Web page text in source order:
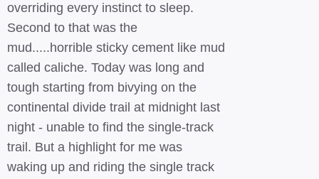
overriding every instinct to sleep.
Second to that was the
mud.....horrible sticky cement like mud
called caliche. Today was long and
tough starting from bivying on the
continental divide trail at midnight last
night - unable to find the single-track
trail. But a highlight for me was
waking up and riding the single track